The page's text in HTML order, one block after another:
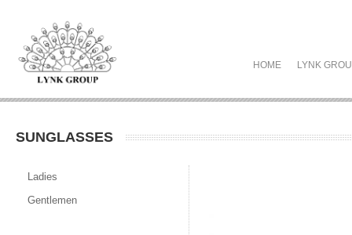
HOME LYNK
SUNGLASSES
Ladies
Gentlemen